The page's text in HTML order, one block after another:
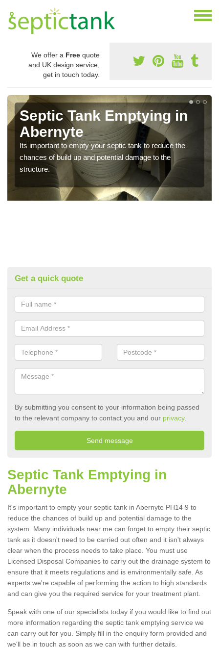
We offer a Free quote
and UK design service,
get in touch today.
Septic Tank Emptying in
Abernyte
Its important to empty your septic tank to reduce the
chances of build up and potential damage to the
structure.
Get a quick quote
By submitting you consent to your information being passed
to the relevant company to contact you and our privacy.
Septic Tank Emptying in
Abernyte
It's important to empty your septic tank in Abernyte PH14 9 to
reduce the chances of build up and potential damage to the
system. Many individuals near me can forget to empty their septic
tank as it doesn't need to be carried out often and it isn't always
clear when the process needs to take place. You must use
Licensed Disposal Companies to carry out the drainage system to
ensure that it meets regulations and is environmentally safe. As
experts we're capable of performing the action to high standards
and can give you the required service for your treatment plant.
Speak with one of our specialists today if you would like to find out
more information regarding the septic tank emptying service we
can carry out for you. Simply fill in the enquiry form provided and
we'll be in touch as soon as we can with further details.